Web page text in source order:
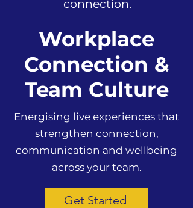
connection.
Workplace
Connection &
Team Culture
Energising live experiences that
strengthen connection,
communication and wellbeing
across your team.
Get Started